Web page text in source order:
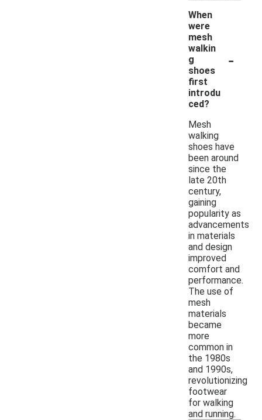
When
were
mesh
walkin
g
shoes
first
introdu
ced?
-
Mesh
walking
shoes have
been around
since the
late 20th
century,
gaining
popularity as
advancements
in materials
and design
improved
comfort and
performance.
The use of
mesh
materials
became
more
common in
the 1980s
and 1990s,
revolutionizing
footwear
for walking
and running.